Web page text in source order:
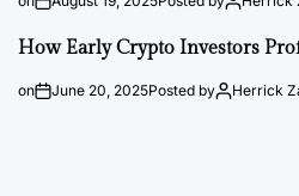
How Early Crypto Investors
on June 20, 2025Posted by Herrick